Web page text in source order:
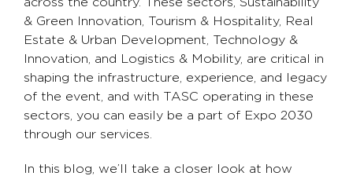
& Green Innovation, Tourism & Hospitality, Real
Estate & Urban Development, Technology &
Innovation, and Logistics & Mobility, are critical in
shaping the infrastructure, experience, and legacy
of the event, and with TASC operating in these
sectors, you can easily be a part of Expo 2030
through our services.
In this blog, we’ll take a closer look at how